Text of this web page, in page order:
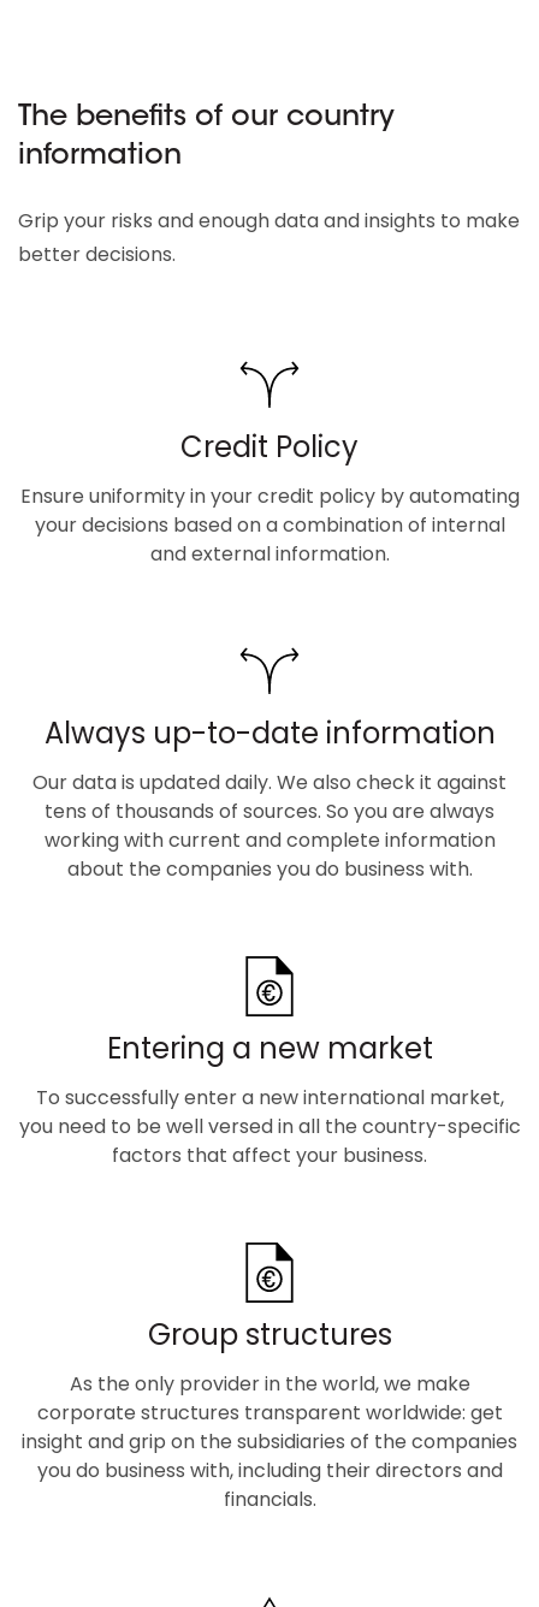
The benefits of our country
information
Grip your risks and enough data and insights to make
better decisions.
Credit Policy
Ensure uniformity in your credit policy by automating
your decisions based on a combination of internal
and external information.
Always up-to-date information
Our data is updated daily. We also check it against
tens of thousands of sources. So you are always
working with current and complete information
about the companies you do business with.
Entering a new market
To successfully enter a new international market,
you need to be well versed in all the country-specific
factors that affect your business.
Group structures
As the only provider in the world, we make
corporate structures transparent worldwide: get
insight and grip on the subsidiaries of the companies
you do business with, including their directors and
financials.